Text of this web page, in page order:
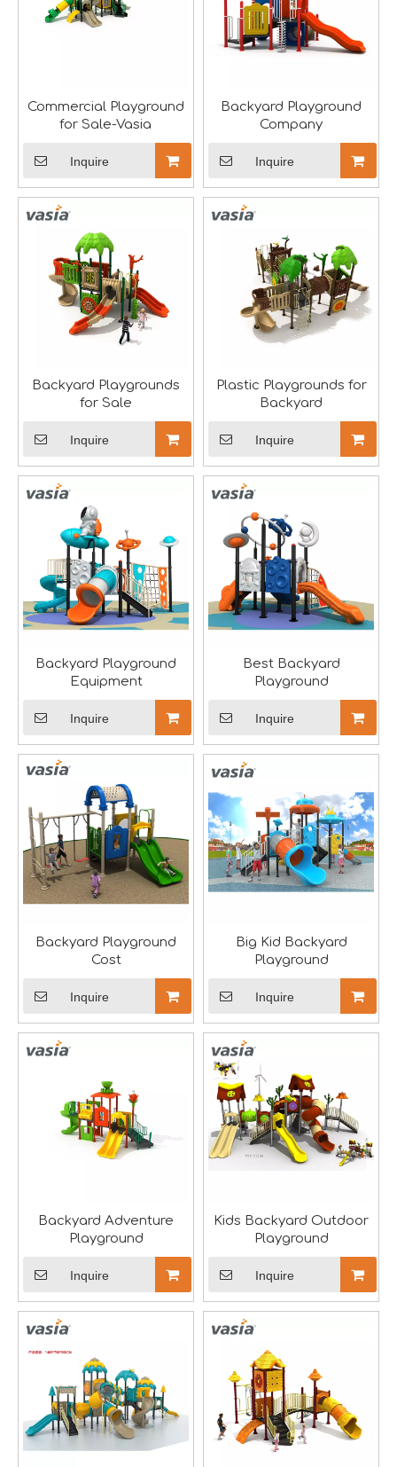
Huaxia Amusement Co., Ltd. drew significant attention
We are proud to have successfully introduced our
Asia Amusement Industry Event Successfully Comes To A Close
he recently concluded Asia Amusement Attraction
Seaside Setting Inspires Creative ThinkingTo foster
Commercial Playground
for Sale-Vasia
Inquire
Backyard Playground
Company
Inquire
Backyard Playgrounds
for Sale
Inquire
Plastic Playgrounds for
Backyard
Inquire
Backyard Playground
Equipment
Inquire
Best Backyard
Playground
Inquire
Backyard Playground
Cost
Inquire
Big Kid Backyard
Playground
Inquire
Backyard Adventure
Playground
Inquire
Kids Backyard Outdoor
Playground
Inquire